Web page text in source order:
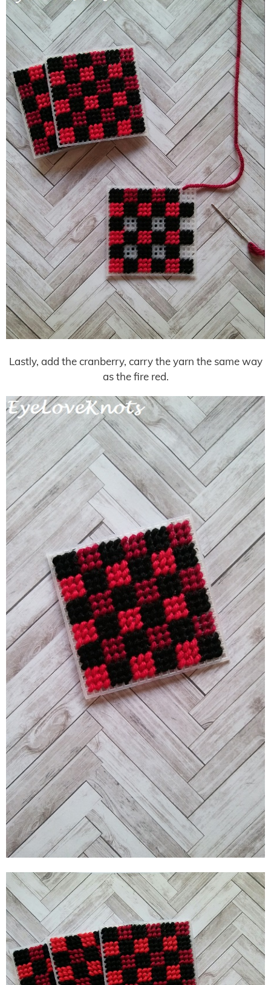
Lastly, add the cranberry, carry the yarn the same way
as the fire red.